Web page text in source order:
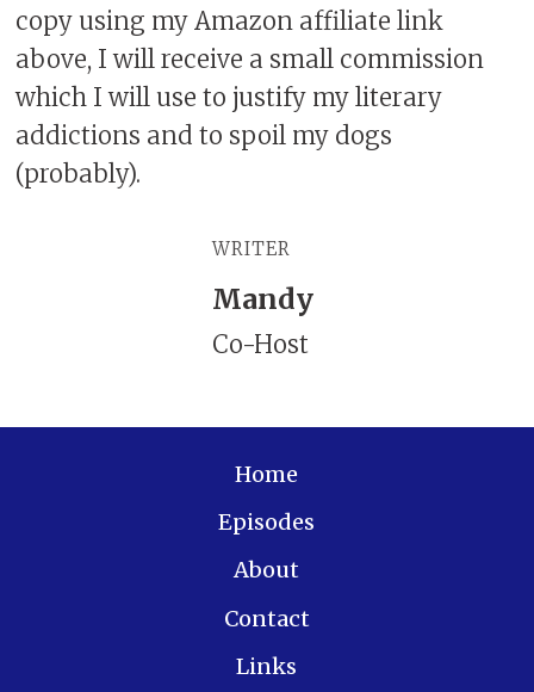
copy using my Amazon affiliate link
above, I will receive a small commission
which I will use to justify my literary
addictions and to spoil my dogs
(probably).
WRITER
Mandy
Co-Host
Home
Episodes
About
Contact
Links